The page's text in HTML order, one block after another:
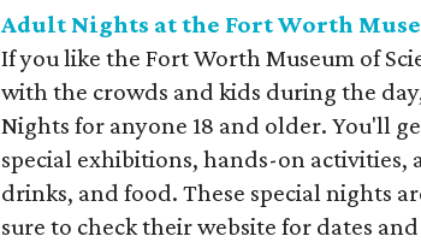
Adult Nights at the Fort Worth
If you like the Fort Worth Museum of
with the crowds and kids during the
Nights for anyone 18 and older. You'll
special exhibitions, hands-on
drinks, and food. These special nights
sure to check their website for dates